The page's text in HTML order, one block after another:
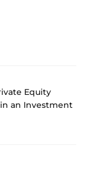
Equity
an Investment